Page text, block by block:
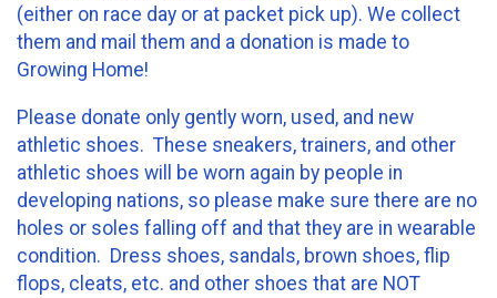
(either on race day or at packet pick up). We collect
them and mail them and a donation is made to
Growing Home!
Please donate only gently worn, used, and new
athletic shoes. These sneakers, trainers, and other
athletic shoes will be worn again by people in
developing nations, so please make sure there are no
holes or soles falling off and that they are in wearable
condition. Dress shoes, sandals, brown shoes, flip
flops, cleats, etc. and other shoes that are NOT